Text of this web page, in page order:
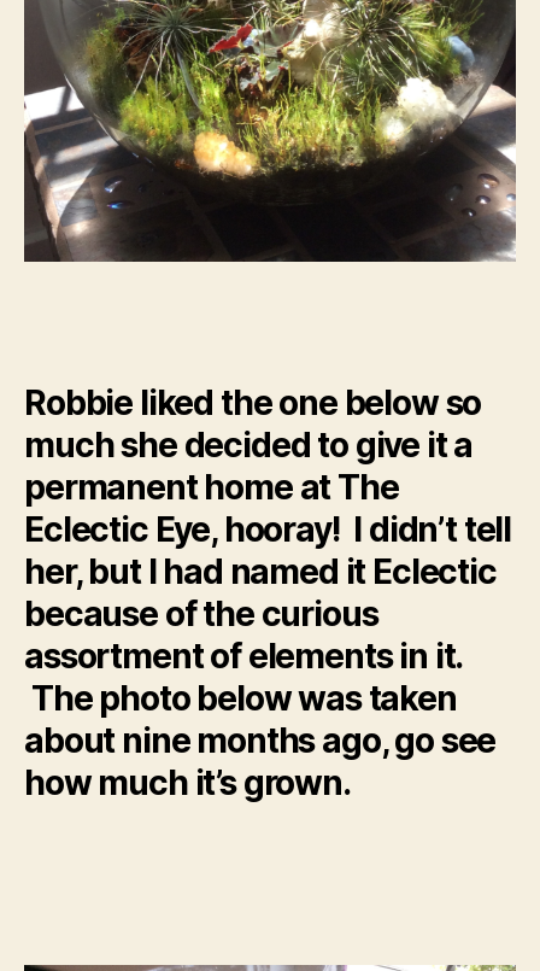
Robbie liked the one below so
much she decided to give it a
permanent home at The
Eclectic Eye, hooray! I didn’t tell
her, but I had named it Eclectic
because of the curious
assortment of elements in it.
The photo below was taken
about nine months ago, go see
how much it’s grown.